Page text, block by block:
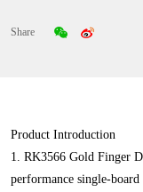
Share
Product Introduction
1. RK3566 Gold Finger
performance single-